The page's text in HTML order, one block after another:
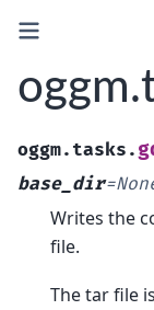
oggm.tasks.
base_dir=
Writes the
file.
The tar file